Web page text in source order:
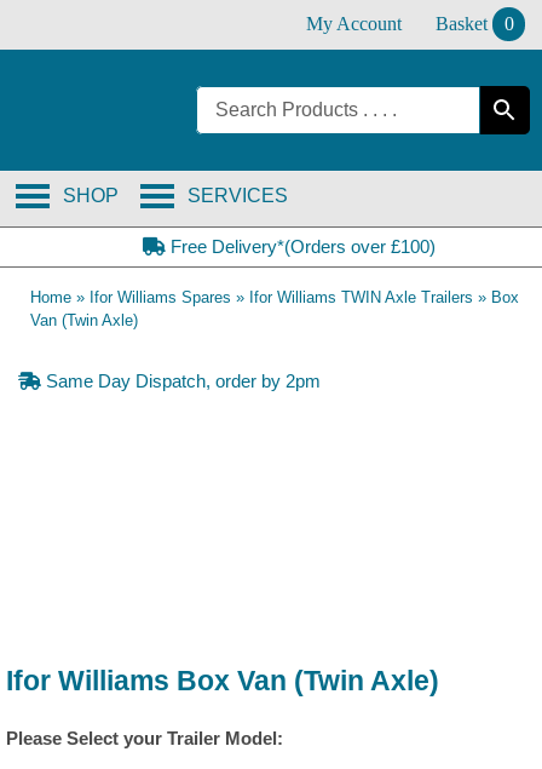
My Account Basket 0
SERVICES
SHOP
Free Delivery*(Orders over £100)
Home » Ifor Williams Spares » Ifor Williams TWIN Axle Trailers » Box
Van (Twin Axle)
Same Day Dispatch, order by 2pm
Ifor Williams Box Van (Twin Axle)
Please Select your Trailer Model: